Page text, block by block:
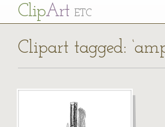
ClipArt ETC
Clipart tagged: